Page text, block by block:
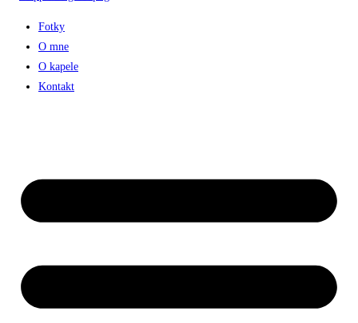
Fotky
O mne
O kapele
Kontakt